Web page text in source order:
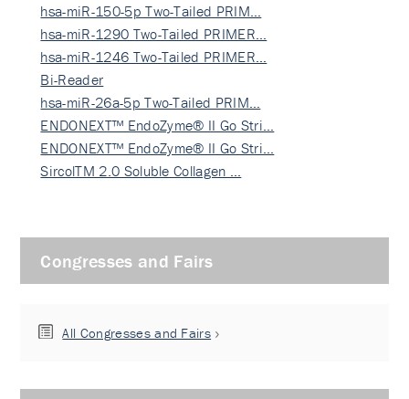
hsa-miR-150-5p Two-Tailed PRIM…
hsa-miR-1290 Two-Tailed PRIMER…
hsa-miR-1246 Two-Tailed PRIMER…
Bi-Reader
hsa-miR-26a-5p Two-Tailed PRIM…
ENDONEXT™ EndoZyme® II Go Stri…
ENDONEXT™ EndoZyme® II Go Stri…
SircolTM 2.0 Soluble Collagen …
Congresses and Fairs
All Congresses and Fairs